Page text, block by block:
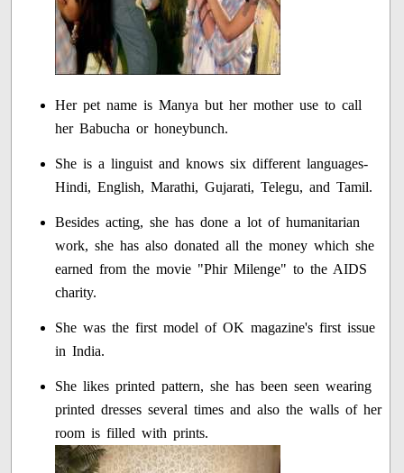
Her pet name is Manya but her mother use to call
her Babucha or honeybunch.
She is a linguist and knows six different languages-
Hindi, English, Marathi, Gujarati, Telegu, and Tamil.
Besides acting, she has done a lot of humanitarian
work, she has also donated all the money which she
earned from the movie "Phir Milenge" to the AIDS
charity.
She was the first model of OK magazine's first issue
in India.
She likes printed pattern, she has been seen wearing
printed dresses several times and also the walls of her
room is filled with prints.